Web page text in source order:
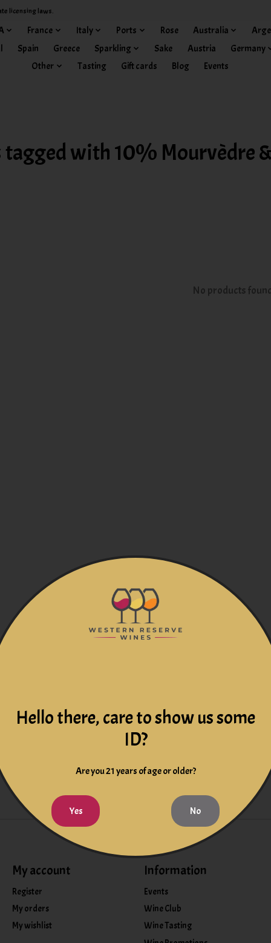
licensing laws.
France Italy Ports Rose Australia
Spain Greece Sparkling Sake Austria
Germany
Other
Tasting Gift cards Blog Events
tagged with 10% Mourvèdre
No products
My account
Register
My orders
My wishlist
Information
Events
Wine Club
Wine Tasting
Hello there, care to show us some
ID?
Are you 21 years of age or older?
Yes No